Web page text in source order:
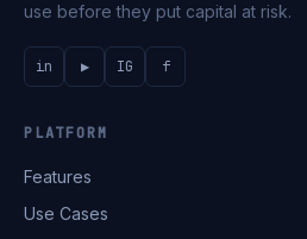
use before they put capital at risk.
in ▶ IG f
PLATFORM
Features
Use Cases